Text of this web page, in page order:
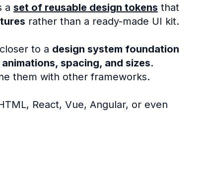
a set of reusable design tokens that
rather than a ready-made UI kit.
to a design system foundation
spacing, and sizes.
them with other frameworks.
React, Vue, Angular, or even